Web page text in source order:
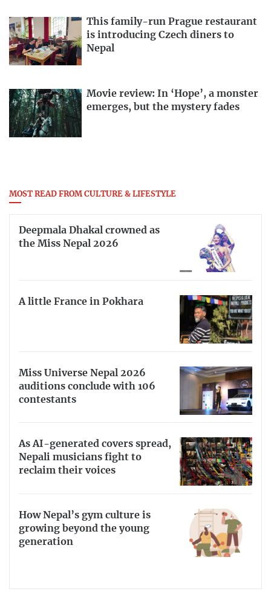
This family-run Prague restaurant
is introducing Czech diners to
Nepal
Movie review: In ‘Hope’, a monster
emerges, but the mystery fades
MOST READ FROM CULTURE & LIFESTYLE
Deepmala Dhakal crowned as
the Miss Nepal 2026
A little France in Pokhara
Miss Universe Nepal 2026
auditions conclude with 106
contestants
As AI-generated covers spread,
Nepali musicians fight to
reclaim their voices
How Nepal’s gym culture is
growing beyond the young
generation